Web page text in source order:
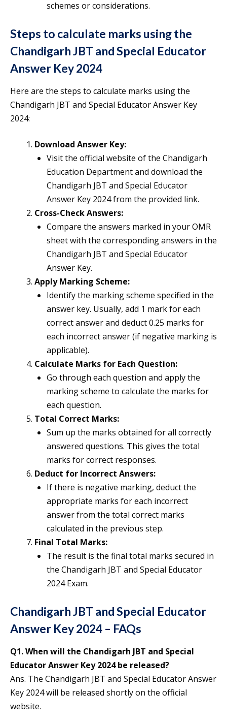
schemes or considerations.
Steps to calculate marks using the
Chandigarh JBT and Special Educator
Answer Key 2024
Here are the steps to calculate marks using the
Chandigarh JBT and Special Educator Answer Key
2024:
Download Answer Key:
Visit the official website of the Chandigarh
Education Department and download the
Chandigarh JBT and Special Educator
Answer Key 2024 from the provided link.
Cross-Check Answers:
Compare the answers marked in your OMR
sheet with the corresponding answers in the
Chandigarh JBT and Special Educator
Answer Key.
Apply Marking Scheme:
Identify the marking scheme specified in the
answer key. Usually, add 1 mark for each
correct answer and deduct 0.25 marks for
each incorrect answer (if negative marking is
applicable).
Calculate Marks for Each Question:
Go through each question and apply the
marking scheme to calculate the marks for
each question.
Total Correct Marks:
Sum up the marks obtained for all correctly
answered questions. This gives the total
marks for correct responses.
Deduct for Incorrect Answers:
If there is negative marking, deduct the
appropriate marks for each incorrect
answer from the total correct marks
calculated in the previous step.
Final Total Marks:
The result is the final total marks secured in
the Chandigarh JBT and Special Educator
2024 Exam.
Chandigarh JBT and Special Educator
Answer Key 2024 – FAQs
Q1.When will the Chandigarh JBT and Special
Educator Answer Key 2024 be released?
Ans. The Chandigarh JBT and Special Educator Answer
Key 2024 will be released shortly on the official
website.